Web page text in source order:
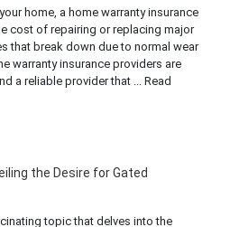
home, a home warranty insurance
cost of repairing or replacing major
that break down due to normal wear
warranty insurance providers are
a reliable provider that ... Read
the Desire for Gated
topic that delves into the